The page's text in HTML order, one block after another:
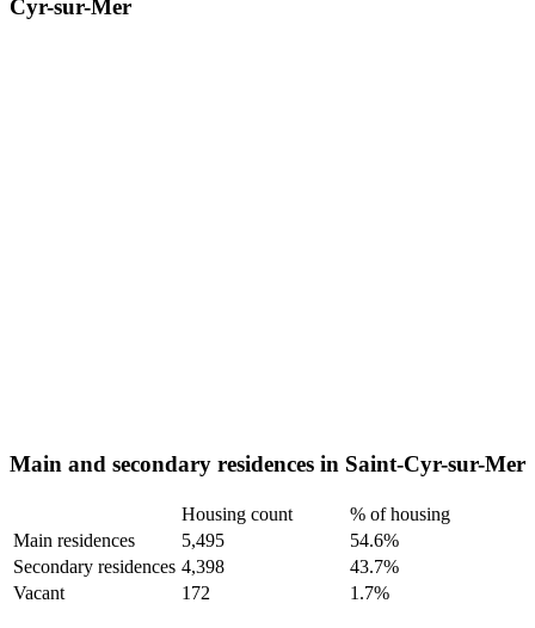
Cyr-sur-Mer
Main and secondary residences in Saint-Cyr-sur-Mer
Housing count
% of housing
Main residences
5,495
54.6%
Secondary residences 4,398
43.7%
Vacant
172 1.7%